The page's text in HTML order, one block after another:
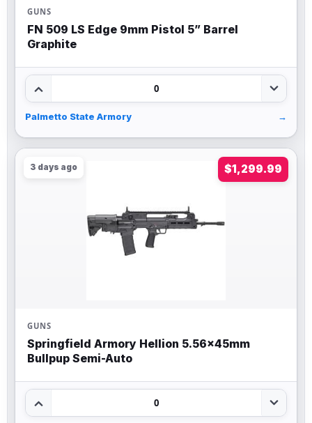
GUNS
FN 509 LS Edge 9mm Pistol 5” Barrel
Graphite
0
Palmetto State Armory →
3 days ago $1,299.99
GUNS
Springfield Armory Hellion 5.56x45mm
Bullpup Semi-Auto
0